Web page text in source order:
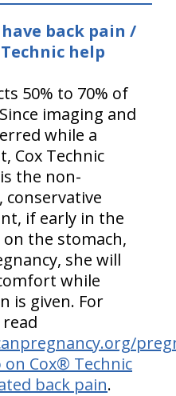
back pain /
help
50% to 70% of
imaging and
while a
Cox Technic
the non-
conservative
if early in the
the stomach,
she will
while
is given. For
Cox® Technic
back pain.